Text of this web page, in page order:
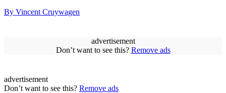
By Vincent Cruywagen
advertisement
Don’t want to see this? Remove ads
advertisement
Don’t want to see this? Remove ads